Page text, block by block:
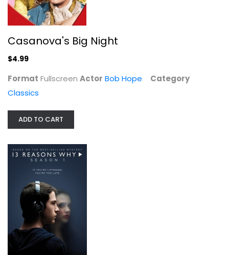
Hogan's Heroes - The Complete...
Casanova's Big Night
$4.99
Format Fullscreen Actor Bob Hope
Category
Classics
ADD TO CART